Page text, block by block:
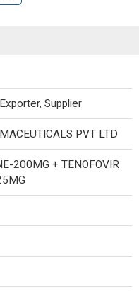
Supplier
PVT LTD
200MG + TENOFOVIR